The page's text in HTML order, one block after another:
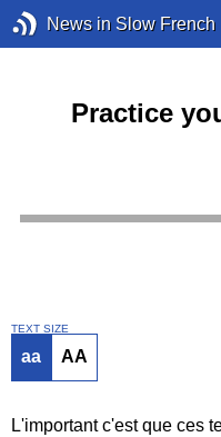
News in Slow French
Practice
TEXT SIZE
aa AA
L'important c'est que ces